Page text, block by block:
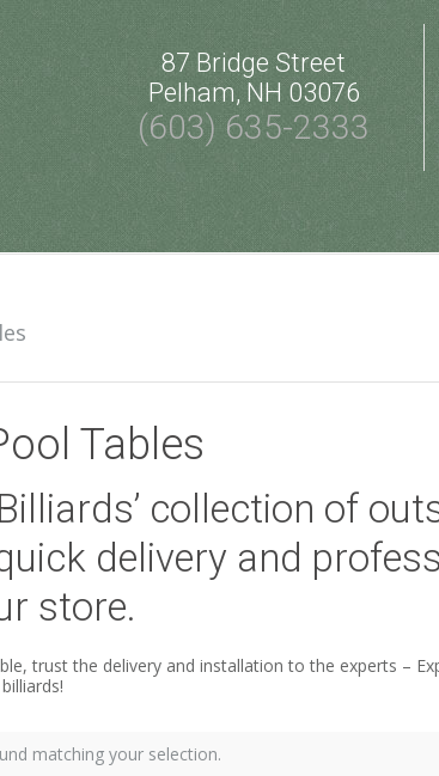
87 Bridge Street
Pelham, NH 03076
(603) 635-2333
Tables
collection of
delivery and
store.
trust the delivery and installation to the experts –
matching your selection.